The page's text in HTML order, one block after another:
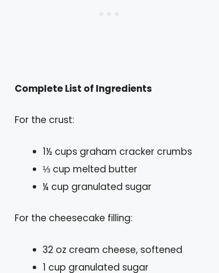
Complete List of Ingredients
For the crust:
1½ cups graham cracker crumbs
⅓ cup melted butter
¼ cup granulated sugar
For the cheesecake filling:
32 oz cream cheese, softened
1 cup granulated sugar